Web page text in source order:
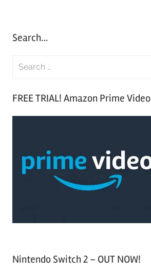
Search…
FREE TRIAL! Amazon Prime Video
Nintendo Switch 2 – OUT NOW!